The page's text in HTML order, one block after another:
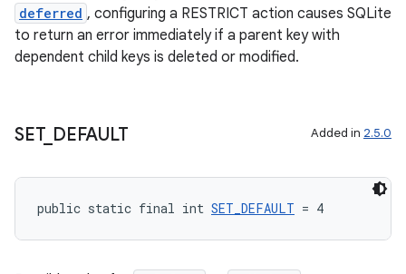
deferred , configuring a RESTRICT action causes SQLite
to return an error immediately if a parent key with
dependent child keys is deleted or modified.
SET_ DEFAULT Added in 2.5.0
public static final int SET_DEFAULT = 4